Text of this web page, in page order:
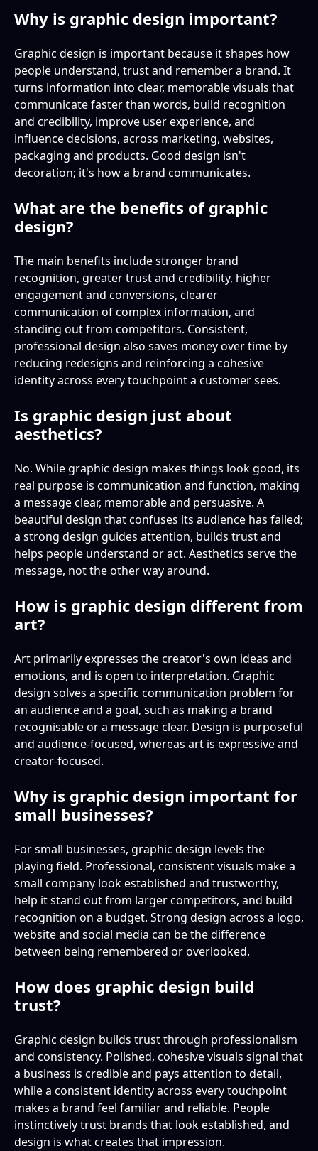
Why is graphic design important?
Graphic design is important because it shapes how
people understand, trust and remember a brand. It
turns information into clear, memorable visuals that
communicate faster than words, build recognition
and credibility, improve user experience, and
influence decisions, across marketing, websites,
packaging and products. Good design isn't
decoration; it's how a brand communicates.
What are the benefits of graphic
design?
The main benefits include stronger brand
recognition, greater trust and credibility, higher
engagement and conversions, clearer
communication of complex information, and
standing out from competitors. Consistent,
professional design also saves money over time by
reducing redesigns and reinforcing a cohesive
identity across every touchpoint a customer sees.
Is graphic design just about
aesthetics?
No. While graphic design makes things look good, its
real purpose is communication and function, making
a message clear, memorable and persuasive. A
beautiful design that confuses its audience has failed;
a strong design guides attention, builds trust and
helps people understand or act. Aesthetics serve the
message, not the other way around.
How is graphic design different from
art?
Art primarily expresses the creator's own ideas and
emotions, and is open to interpretation. Graphic
design solves a specific communication problem for
an audience and a goal, such as making a brand
recognisable or a message clear. Design is purposeful
and audience-focused, whereas art is expressive and
creator-focused.
Why is graphic design important for
small businesses?
For small businesses, graphic design levels the
playing field. Professional, consistent visuals make a
small company look established and trustworthy,
help it stand out from larger competitors, and build
recognition on a budget. Strong design across a logo,
website and social media can be the difference
between being remembered or overlooked.
How does graphic design build
trust?
Graphic design builds trust through professionalism
and consistency. Polished, cohesive visuals signal that
a business is credible and pays attention to detail,
while a consistent identity across every touchpoint
makes a brand feel familiar and reliable. People
instinctively trust brands that look established, and
design is what creates that impression.